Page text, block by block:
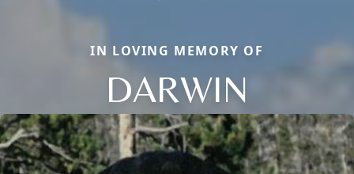
IN LOVING MEMORY OF
DARWIN